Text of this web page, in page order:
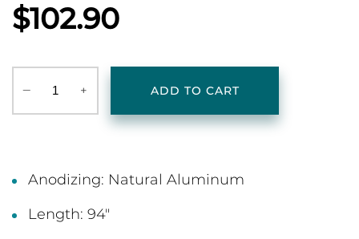
$102.90
‒ + ADD TO CART
Anodizing: Natural Aluminum
Length: 94"